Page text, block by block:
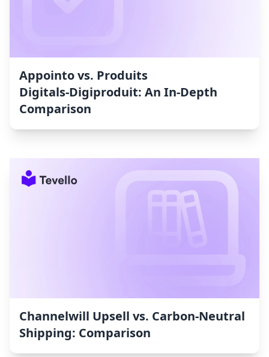
Appointo vs. Produits
Digitals‑Digiproduit: An In-Depth
Comparison
Channelwill Upsell vs. Carbon‑Neutral
Shipping: Comparison